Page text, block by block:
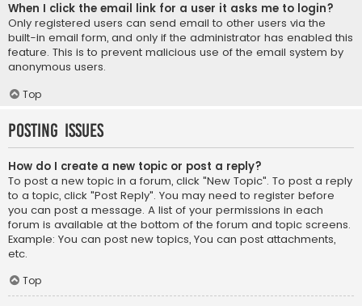
When I click the email link for a user it asks me to login?
Only registered users can send email to other users via the
built-in email form, and only if the administrator has enabled this
feature. This is to prevent malicious use of the email system by
anonymous users.
Top
Posting Issues
How do I create a new topic or post a reply?
To post a new topic in a forum, click "New Topic". To post a reply
to a topic, click "Post Reply". You may need to register before
you can post a message. A list of your permissions in each
forum is available at the bottom of the forum and topic screens.
Example: You can post new topics, You can post attachments,
etc.
Top